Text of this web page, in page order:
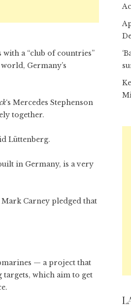
a “club of countries”
Germany’s
‘s Mercedes Stephenson
together.
Lüttenberg.
in Germany, is a very
Carney pledged that
— a project that
targets, which aim to get